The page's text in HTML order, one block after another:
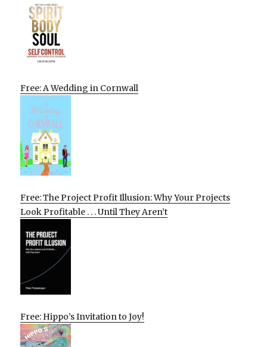
Free: A Wedding in Cornwall
Free: The Project Profit Illusion: Why Your Projects
Look Profitable . . . Until They Aren’t
Free: Hippo’s Invitation to Joy!